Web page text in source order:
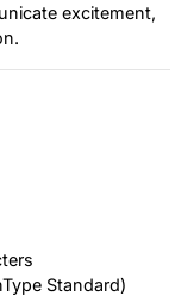
excitement,
Standard)